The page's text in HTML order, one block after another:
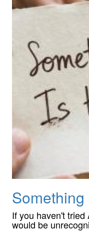
If you haven't
would be